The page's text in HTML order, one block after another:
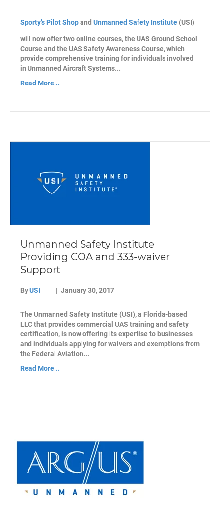
Sporty’s Pilot Shopand Unmanned Safety Institute (USI)
will now offer two online courses, the UAS Ground School
Course and the UAS Safety Awareness Course, which
provide comprehensive training for individuals involved
in Unmanned Aircraft Systems...
Read More...
Unmanned Safety Institute
Providing COA and 333-waiver
Support
ByUSI | January 30, 2017
The Unmanned Safety Institute (USI), a Florida-based
LLC that provides commercial UAS training and safety
certification, is now offering its expertise to businesses
and individuals applying for waivers and exemptions from
the Federal Aviation...
Read More...